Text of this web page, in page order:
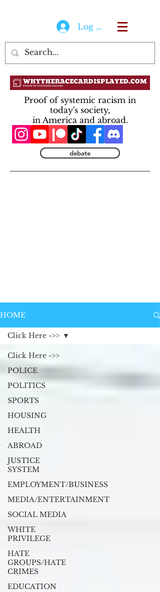
Log In
Proof of systemic racism in
today's society,
in America and abroad.
debate
HOME
Click Here ->>
POLICE
POLITICS
SPORTS
HOUSING
HEALTH
ABROAD
JUSTICE
SYSTEM
EMPLOYMENT/BUSINESS
MEDIA/ENTERTAINMENT
SOCIAL MEDIA
WHITE
PRIVILEGE
HATE
GROUPS/HATE
CRIMES
EDUCATION
Click Here ->>